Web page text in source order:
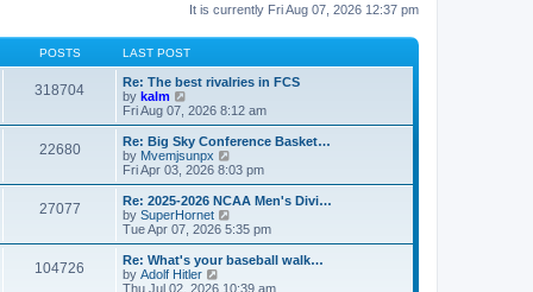
It is currently Fri Aug 07, 2026 12:37 pm
POSTS LAST POST
318704
Re: The best rivalries in FCS
by kalm
i
e
w
t
h
l
a
t
e
t
p
Fri Aug 07, 2026 8:12 am
22680
Re: Big Sky Conference Basket…
by Mvemjsunpx
i
e
w
h
a
t
Fri Apr 03, 2026 8:03 pm
27077
Re: 2025-2026 NCAA Men's Divi…
by SuperHornet
i
e
w
h
Tue Apr 07, 2026 5:35 pm
104726
Re: What's your baseball walk…
by Adolf Hitler
Thu Jul 02, 2026 10:39 am